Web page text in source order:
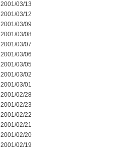
2001/03/13
2001/03/12
2001/03/09
2001/03/08
2001/03/07
2001/03/06
2001/03/05
2001/03/02
2001/03/01
2001/02/28
2001/02/23
2001/02/22
2001/02/21
2001/02/20
2001/02/19